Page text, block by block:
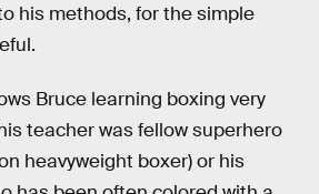
his methods, for the simple
Bruce learning boxing very
teacher was fellow superhero
heavyweight boxer) or his